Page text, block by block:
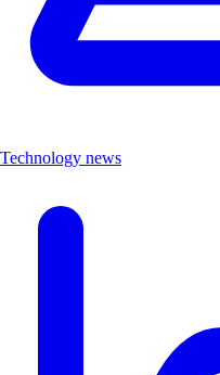
Technology news